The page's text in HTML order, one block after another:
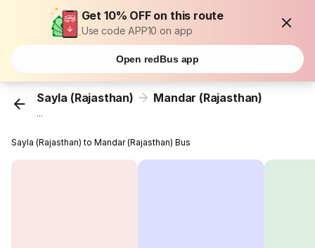
Get 10% OFF on this route
Use code APP10 on app
Open redBus app
Sayla (Rajasthan) Mandar (Rajasthan)
...
Sayla (Rajasthan) to Mandar (Rajasthan) Bus